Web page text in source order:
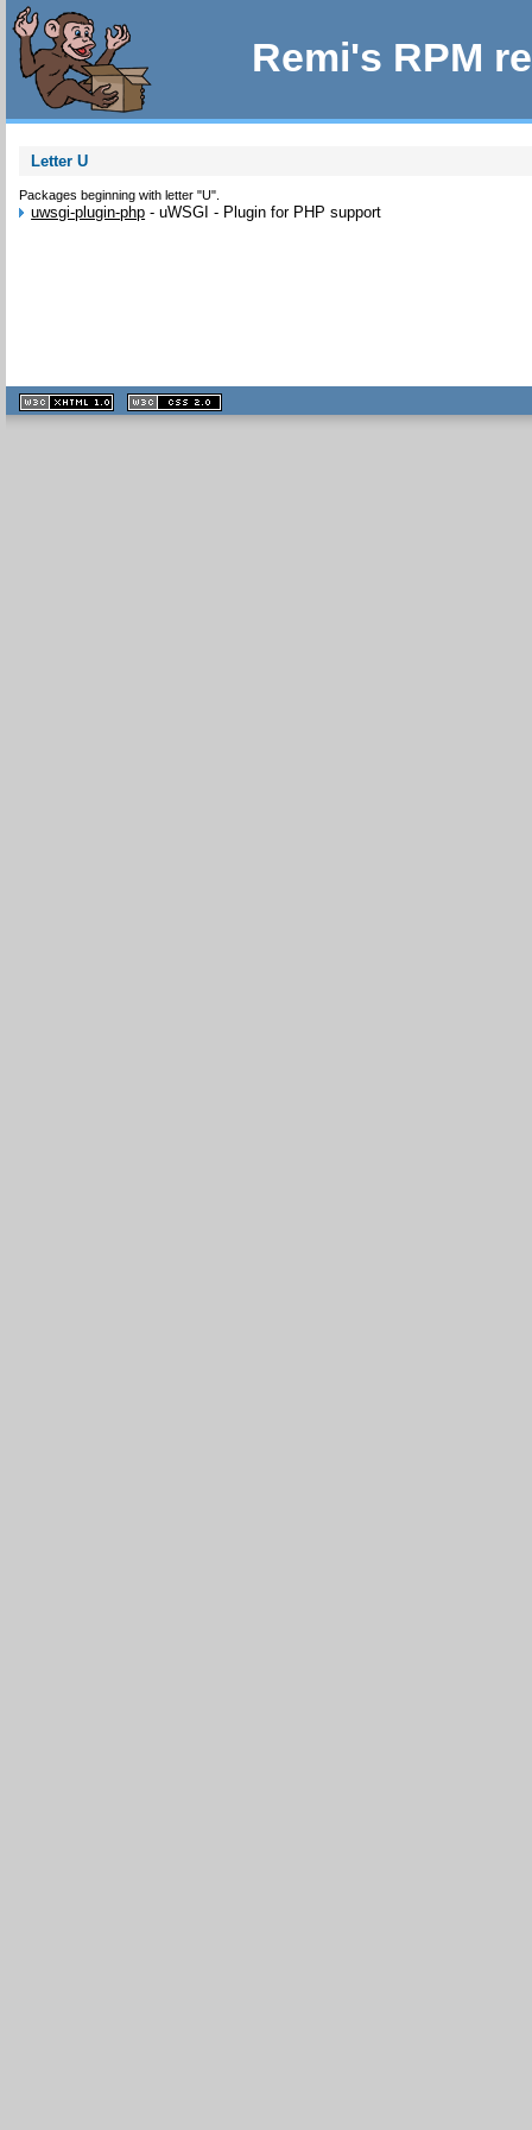
Remi's RPM
Letter U
Packages beginning with letter "U".
uwsgi-plugin-php -uWSGI - Plugin for PHP support
XHTML
1.1 valide
2.0 valide